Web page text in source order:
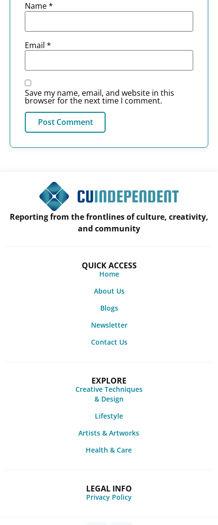
Name*
Email *
Save my name, email, and website in this
browser for the next time I comment.
Reporting from the frontlines of culture, creativity,
and community
QUICK ACCESS
Home
About Us
Blogs
Newsletter
Contact Us
EXPLORE
Creative Techniques
& Design
Lifestyle
Artists & Artworks
Health & Care
LEGAL INFO
Privacy Policy